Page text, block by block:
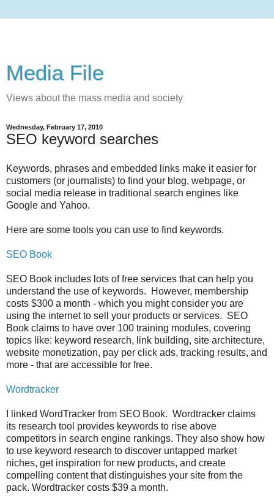
Media File
Views about the mass media and society
Wednesday, February 17, 2010
SEO keyword searches
Keywords, phrases and embedded links make it easier for
customers (or journalists) to find your blog, webpage, or
social media release in traditional search engines like
Google and Yahoo.
Here are some tools you can use to find keywords.
SEO Book
SEO Book includes lots of free services that can help you
understand the use of keywords. However, membership
costs $300 a month - which you might consider you are
using the internet to sell your products or services. SEO
Book claims to have over 100 training modules, covering
topics like: keyword research, link building, site architecture,
website monetization, pay per click ads, tracking results, and
more - that are accessible for free.
Wordtracker
I linked WordTracker from SEO Book. Wordtracker claims
its research tool provides keywords to rise above
competitors in search engine rankings. They also show how
to use keyword research to discover untapped market
niches, get inspiration for new products, and create
compelling content that distinguishes your site from the
pack. Wordtracker costs $39 a month.